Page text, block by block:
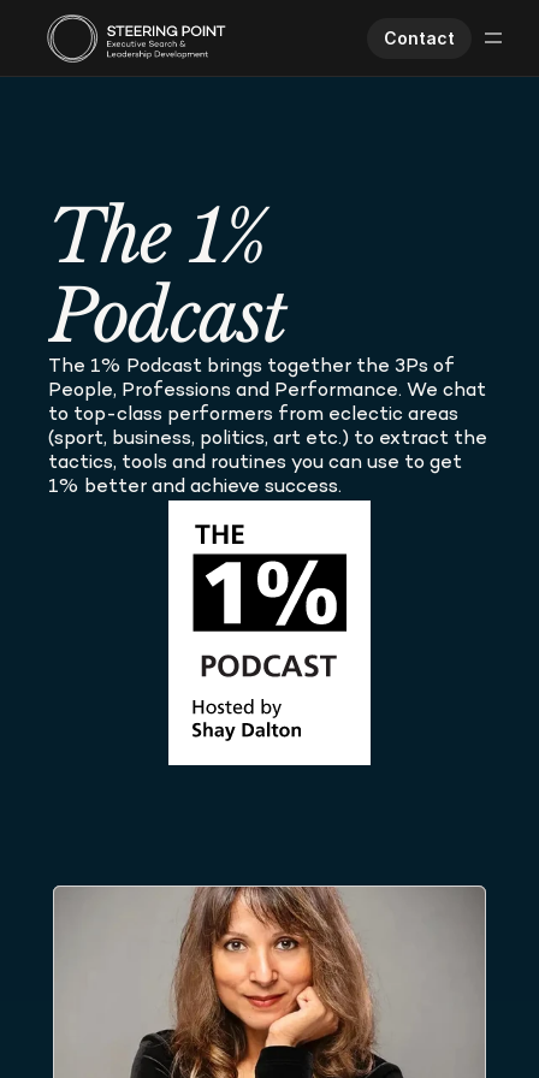
Contact
About Us
Worklife
The 1%
Podcast
The 1% Podcast brings together the 3Ps of
People, Professions and Performance. We chat
to top-class performers from eclectic areas
(sport, business, politics, art etc.) to extract the
tactics, tools and routines you can use to get
1% better and achieve success.